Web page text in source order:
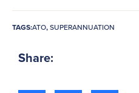
TAGS:ATO,SUPERANNUATION
Share: